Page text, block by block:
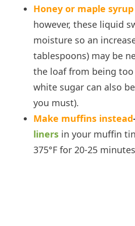
Honey or maple syrup
however, these liquid
moisture so an
tablespoons) may be
the loaf from being
white sugar can also
you must).
Make muffins instead
liners in your muffin
375°F for 20-25